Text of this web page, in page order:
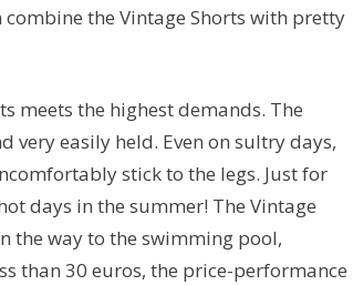
the Vintage Shorts with pretty
meets the highest demands. The
very easily held. Even on sultry days,
stick to the legs. Just for
days in the summer! The Vintage
the way to the swimming pool,
than 30 euros, the price-performance